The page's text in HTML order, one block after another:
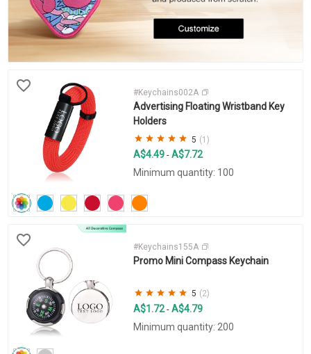
#Keychains002A
Advertising Floating Wristband Key
Holders
5 (1)
A$4.49 - A$7.72
Minimum quantity: 100
#Keychains155A
Promo Mini Compass Keychain
5 (2)
A$1.72- A$4.79
Minimum quantity: 200